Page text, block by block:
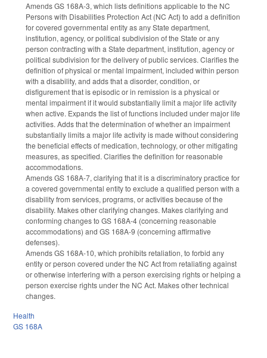
Amends GS 168A-3, which lists definitions applicable to the NC
Persons with Disabilities Protection Act (NC Act) to add a definition
for covered governmental entity as any State department,
institution, agency, or political subdivision of the State or any
person contracting with a State department, institution, agency or
political subdivision for the delivery of public services. Clarifies the
definition of physical or mental impairment, included within person
with a disability, and adds that a disorder, condition, or
disfigurement that is episodic or in remission is a physical or
mental impairment if it would substantially limit a major life activity
when active. Expands the list of functions included under major life
activities. Adds that the determination of whether an impairment
substantially limits a major life activity is made without considering
the beneficial effects of medication, technology, or other mitigating
measures, as specified. Clarifies the definition for reasonable
accommodations.
Amends GS 168A-7, clarifying that it is a discriminatory practice for
a covered governmental entity to exclude a qualified person with a
disability from services, programs, or activities because of the
disability. Makes other clarifying changes. Makes clarifying and
conforming changes to GS 168A-4 (concerning reasonable
accommodations) and GS 168A-9 (concerning affirmative
defenses).
Amends GS 168A-10, which prohibits retaliation, to forbid any
entity or person covered under the NC Act from retaliating against
or otherwise interfering with a person exercising rights or helping a
person exercise rights under the NC Act. Makes other technical
changes.
Health
GS 168A